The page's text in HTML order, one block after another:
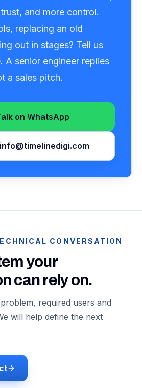
and more control.
replacing an old
out in stages? Tell us
A senior engineer replies
a sales pitch.
on WhatsApp
info@timelinedigi.com
CONVERSATION
your
can rely on.
required users and
will help define the next